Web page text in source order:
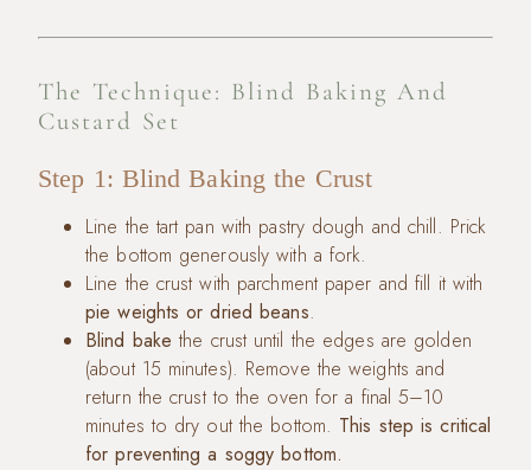
The Technique: Blind Baking And
Custard Set
Step 1: Blind Baking the Crust
Line the tart pan with pastry dough and chill. Prick
the bottom generously with a fork.
Line the crust with parchment paper and fill it with
pie weights or dried beans.
Blind bake the crust until the edges are golden
(about 15 minutes). Remove the weights and
return the crust to the oven for a final 5–10
minutes to dry out the bottom. This step is critical
for preventing a soggy bottom.